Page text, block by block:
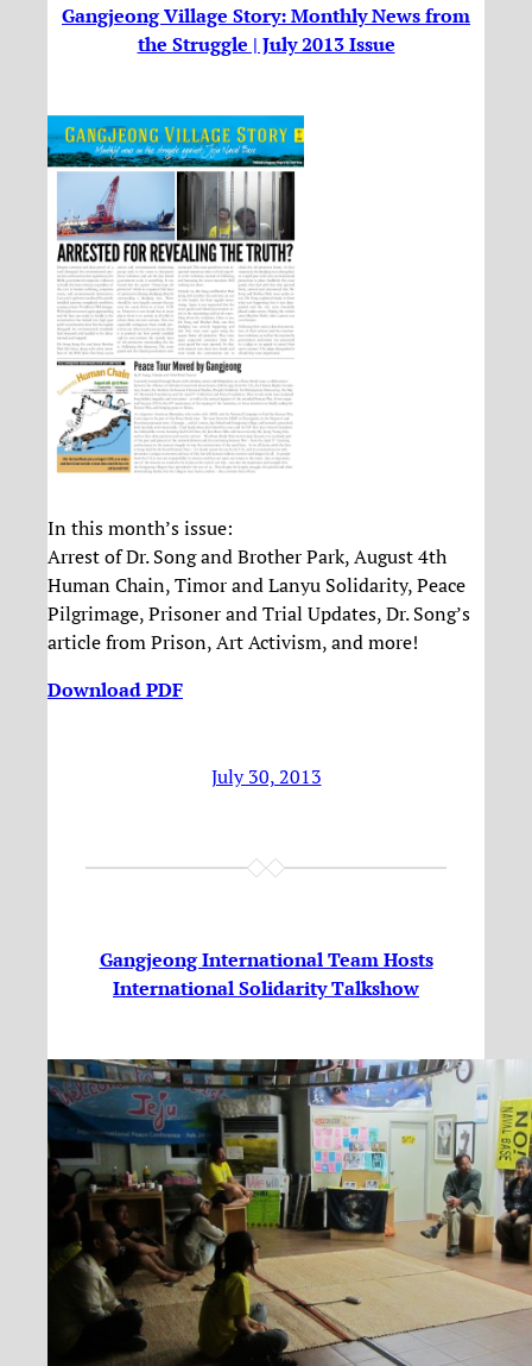
Gangjeong Village Story: Monthly News from
the Struggle | July 2013 Issue
In this month’s issue:
Arrest of Dr. Song and Brother Park, August 4th
Human Chain, Timor and Lanyu Solidarity, Peace
Pilgrimage, Prisoner and Trial Updates, Dr. Song’s
article from Prison, Art Activism, and more!
Download PDF
July 30, 2013
Gangjeong International Team Hosts
International Solidarity Talkshow